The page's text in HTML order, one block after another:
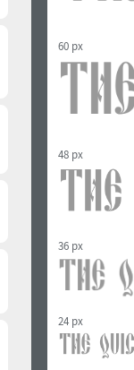
60 px
48 px
36 px
24 px